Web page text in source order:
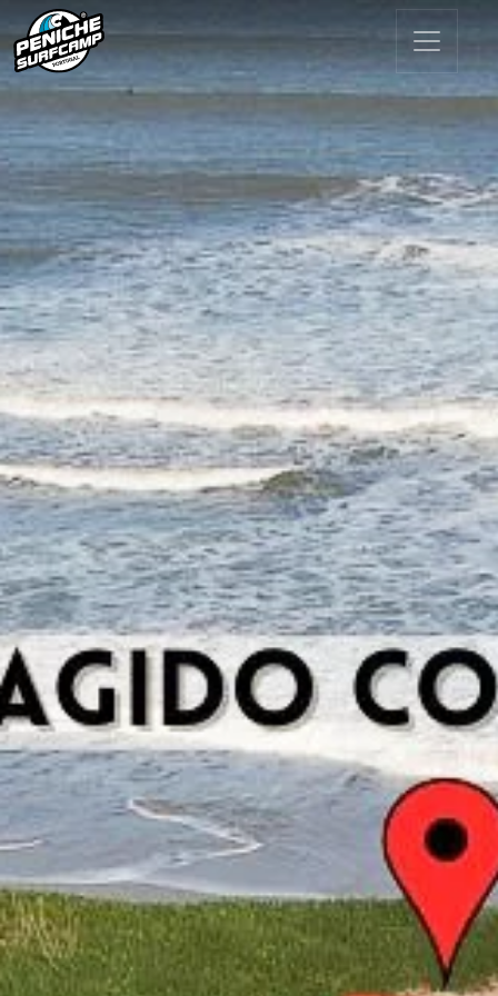
Main Navigation